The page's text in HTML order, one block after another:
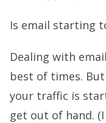
Is email starting
Dealing with
best of times.
your traffic is
get out of hand.